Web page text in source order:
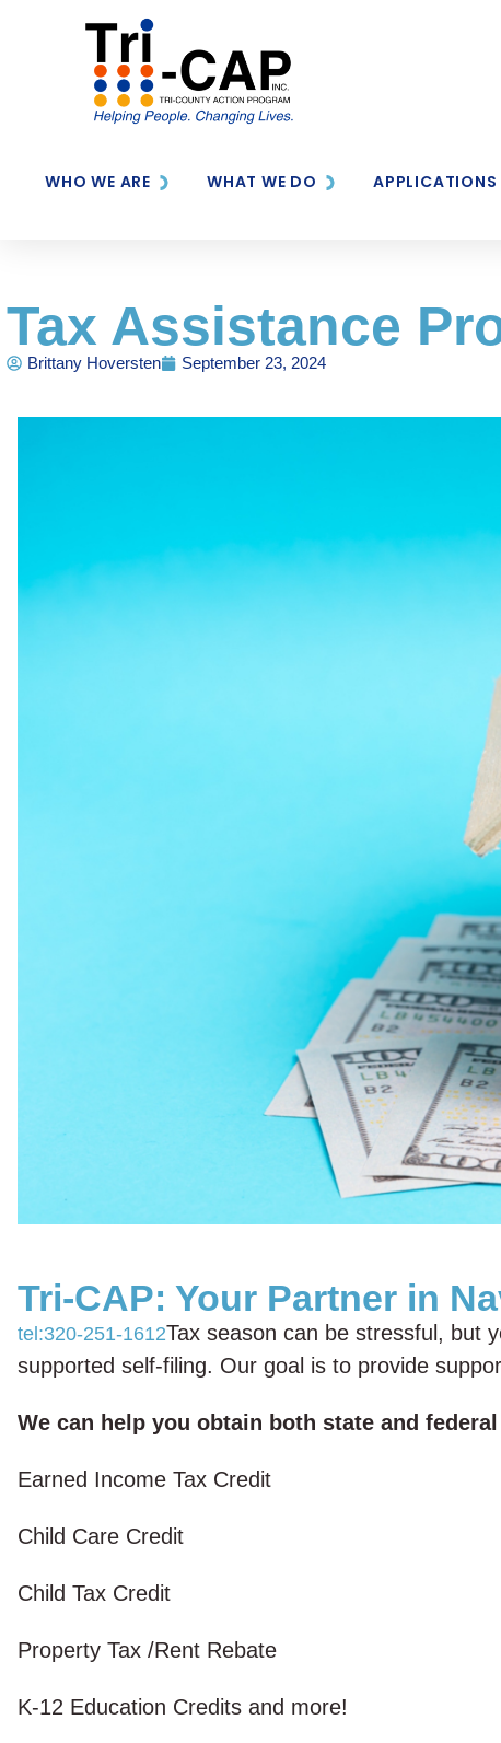
WHO WE ARE WHAT WE DO APPLICATIONS
Tax Assistance
Brittany Hoversten September 23, 2024
Tri-CAP: Your Partner in
tel:320-251-1612Tax season can be stressful, but
supported self-filing. Our goal is to provide
We can help you obtain both state and
Earned Income Tax Credit
Child Care Credit
Child Tax Credit
Property Tax /Rent Rebate
K-12 Education Credits and more!